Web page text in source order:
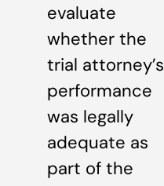
evaluate
whether the
trial attorney’s
performance
was legally
adequate as
part of the